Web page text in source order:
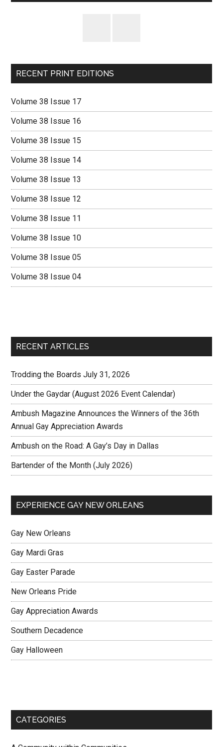
RECENT PRINT EDITIONS
Volume 38 Issue 17
Volume 38 Issue 16
Volume 38 Issue 15
Volume 38 Issue 14
Volume 38 Issue 13
Volume 38 Issue 12
Volume 38 Issue 11
Volume 38 Issue 10
Volume 38 Issue 05
Volume 38 Issue 04
RECENT ARTICLES
Trodding the Boards July 31, 2026
Under the Gaydar (August 2026 Event Calendar)
Ambush Magazine Announces the Winners of the 36th
Annual Gay Appreciation Awards
Ambush on the Road: A Gay’s Day in Dallas
Bartender of the Month (July 2026)
EXPERIENCE GAY NEW ORLEANS
Gay New Orleans
Gay Mardi Gras
Gay Easter Parade
New Orleans Pride
Gay Appreciation Awards
Southern Decadence
Gay Halloween
CATEGORIES